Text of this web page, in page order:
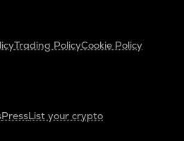
Trading PolicyCookie Policy
PressList your crypto